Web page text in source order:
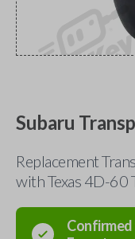
Subaru
Replacement
with Texas 4D-60